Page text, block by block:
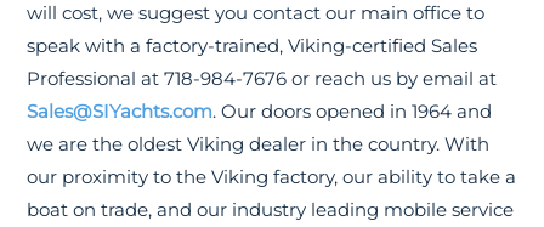
will cost, we suggest you contact our main office to
speak with a factory-trained, Viking-certified Sales
Professional at 718-984-7676 or reach us by email at
Sales@SIYachts.com. Our doors opened in 1964 and
we are the oldest Viking dealer in the country. With
our proximity to the Viking factory, our ability to take a
boat on trade, and our industry leading mobile service